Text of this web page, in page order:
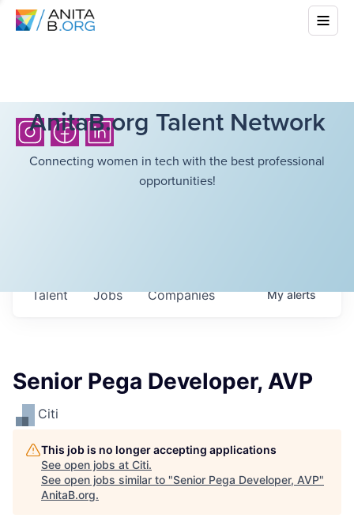
AnitaB.org Talent Network
Connecting women in tech with the best professional
opportunities!
Jobs Companies
Talent Myalerts
Senior Pega Developer, AVP
Citi
This job is no longer accepting applications
See open jobs at Citi.
See open jobs similar to "Senior Pega Developer, AVP"
AnitaB.org.